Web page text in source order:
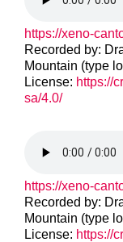
https://xeno-
Recorded by:
Mountain (type
License: https://
sa/4.0/
https://xeno-
Recorded by:
Mountain (type
License: https://